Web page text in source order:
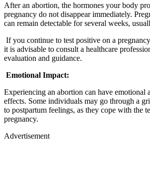
After an abortion, the hormones your body
pregnancy do not disappear immediately.
can remain detectable for several weeks,
If you continue to test positive on a
it is advisable to consult a healthcare
evaluation and guidance.
Emotional Impact:
Experiencing an abortion can have emotional
effects. Some individuals may go through a
to postpartum feelings, as they cope with the
pregnancy.
Advertisement